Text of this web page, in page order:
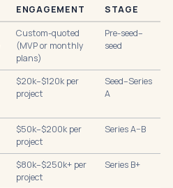
ENGAGEMENT
STAGE
Custom-quoted
(MVP or monthly
plans)
Pre-seed–
seed
$20k–$120k per
project
Seed–Series
A
$50k–$200k per
project
Series A–B
$80k–$250k+ per
project
Series B+